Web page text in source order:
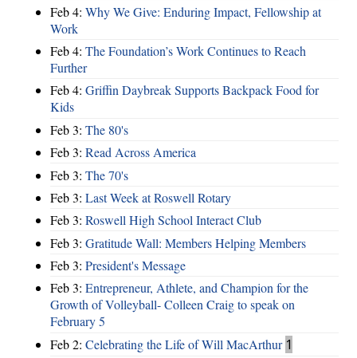
Feb 4: Why We Give: Enduring Impact, Fellowship at
Work
Feb 4: The Foundation’s Work Continues to Reach
Further
Feb 4: Griffin Daybreak Supports Backpack Food for
Kids
Feb 3: The 80's
Feb 3: Read Across America
Feb 3: The 70's
Feb 3: Last Week at Roswell Rotary
Feb 3: Roswell High School Interact Club
Feb 3: Gratitude Wall: Members Helping Members
Feb 3: President's Message
Feb 3: Entrepreneur, Athlete, and Champion for the
Growth of Volleyball- Colleen Craig to speak on
February 5
Feb 2: Celebrating the Life of Will MacArthur 1